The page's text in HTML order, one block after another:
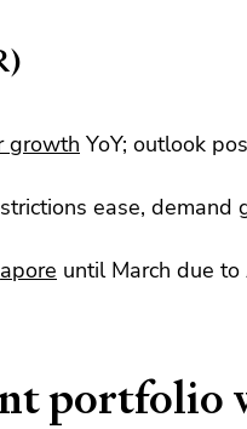
growth YoY; outlook
ease, demand
until March due
portfolio